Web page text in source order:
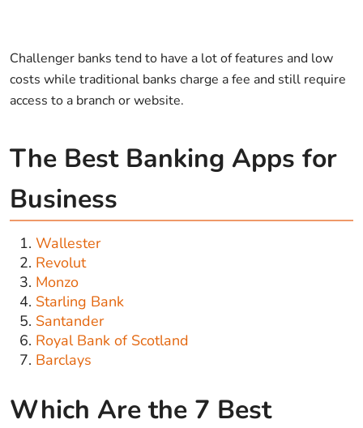
Challenger banks tend to have a lot of features and low
costs while traditional banks charge a fee and still require
access to a branch or website.
The Best Banking Apps for
Business
Wallester
Revolut
Monzo
Starling Bank
Santander
Royal Bank of Scotland
Barclays
Which Are the 7 Best